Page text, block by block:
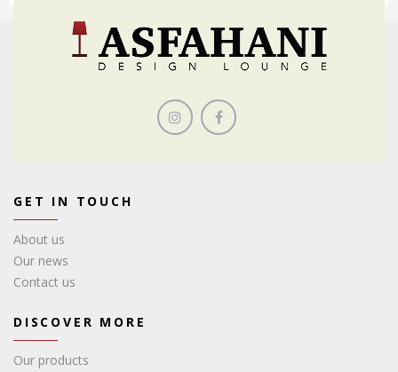
GET IN TOUCH
About us
Our news
Contact us
DISCOVER MORE
Our products